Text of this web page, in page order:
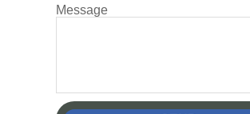
Message